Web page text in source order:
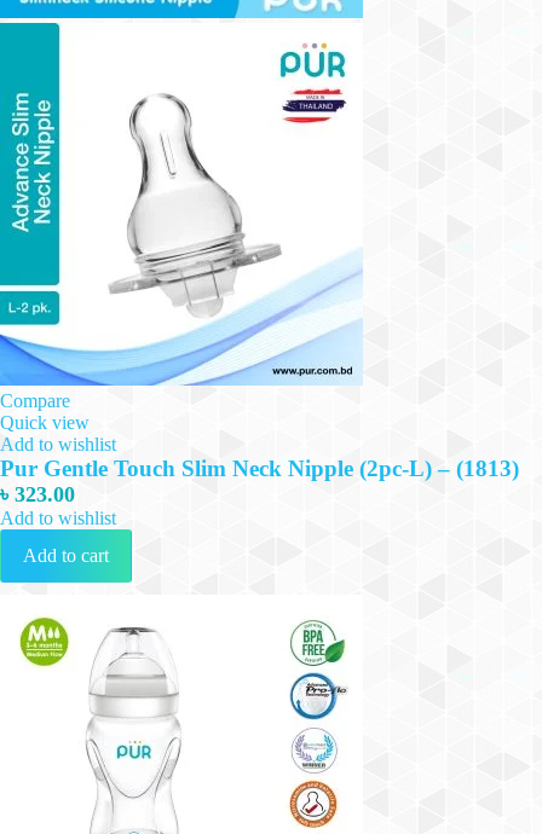
Compare
Quick view
Add to wishlist
Pur Gentle Touch Slim Neck Nipple (2pc-L) – (1813)
৳ 323.00
Add to wishlist
Add to cart